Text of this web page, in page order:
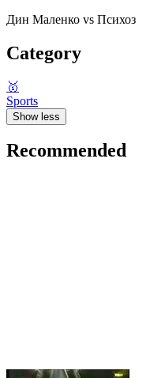
Дин Маленко vs Психоз
Category
🥇
Sports
Show less
Recommended